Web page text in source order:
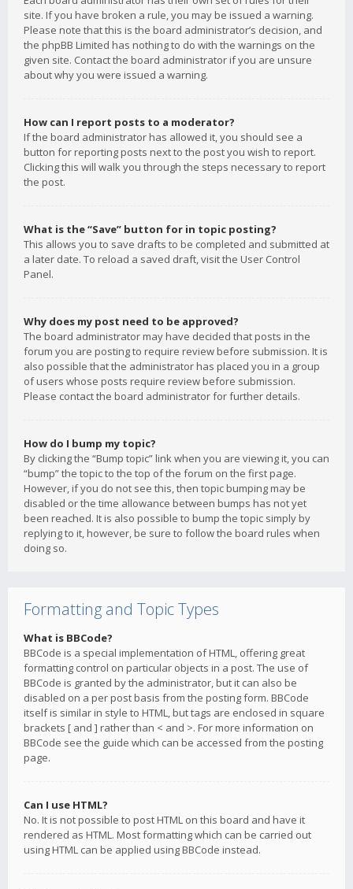
site. If you have broken a rule, you may be issued a warning.
Please note that this is the board administrator’s decision, and
the phpBB Limited has nothing to do with the warnings on the
given site. Contact the board administrator if you are unsure
about why you were issued a warning.
How can I report posts to a moderator?
If the board administrator has allowed it, you should see a
button for reporting posts next to the post you wish to report.
Clicking this will walk you through the steps necessary to report
the post.
What is the “Save” button for in topic posting?
This allows you to save drafts to be completed and submitted at
a later date. To reload a saved draft, visit the User Control
Panel.
Why does my post need to be approved?
The board administrator may have decided that posts in the
forum you are posting to require review before submission. It is
also possible that the administrator has placed you in a group
of users whose posts require review before submission.
Please contact the board administrator for further details.
How do I bump my topic?
By clicking the “Bump topic” link when you are viewing it, you can
“bump” the topic to the top of the forum on the first page.
However, if you do not see this, then topic bumping may be
disabled or the time allowance between bumps has not yet
been reached. It is also possible to bump the topic simply by
replying to it, however, be sure to follow the board rules when
doing so.
Formatting and Topic Types
What is BBCode?
BBCode is a special implementation of HTML, offering great
formatting control on particular objects in a post. The use of
BBCode is granted by the administrator, but it can also be
disabled on a per post basis from the posting form. BBCode
itself is similar in style to HTML, but tags are enclosed in square
brackets [ and ] rather than < and >. For more information on
BBCode see the guide which can be accessed from the posting
page.
Can I use HTML?
No. It is not possible to post HTML on this board and have it
rendered as HTML. Most formatting which can be carried out
using HTML can be applied using BBCode instead.